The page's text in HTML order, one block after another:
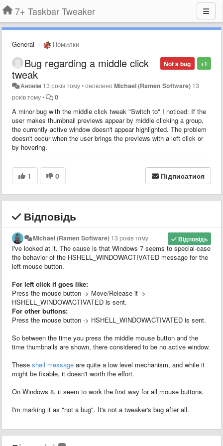
7+ Taskbar Tweaker
General Помилки
+1
Not a bug
Bug regarding a middle click
tweak
Анонім 13 років тому•оновленоMichael (Ramen Software) 13
років тому• 0
A minor bug with the middle click tweak "Switch to" I noticed: If the
user makes thumbnail previews appear by middle clicking a group,
the currently active window doesn't appear highlighted. The problem
doesn't occur when the user brings the previews with a left click or
by hovering.
1 0 Підписатися
Відповідь
Відповідь
Michael (Ramen Software) 13 років тому
I've looked at it. The cause is that Windows 7 seems to special-case
the behavior of the HSHELL_WINDOWACTIVATED message for the
left mouse button.
For left click it goes like:
Press the mouse button -> Move/Release it ->
HSHELL_WINDOWACTIVATED is sent.
For other buttons:
Press the mouse button -> HSHELL_WINDOWACTIVATED is sent.
So between the time you press the middle mouse button and the
time thumbnails are shown, there considered to be no active window.
These shell message are quite a low level mechanism, and while it
might be fixable, it doesn't worth the effort.
On Windows 8, it seem to work the first way for all mouse buttons.
I'm marking it as "not a bug". It's not a tweaker's bug after all.